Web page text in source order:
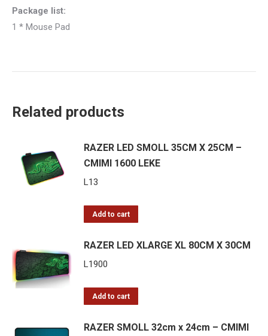
Package list:
1 * Mouse Pad
Related products
RAZER LED SMOLL 35CM X 25CM –
CMIMI 1600 LEKE
L 13
Add to cart
RAZER LED XLARGE XL 80CM X 30CM
L 1900
Add to cart
RAZER SMOLL 32cm x 24cm – CMIMI